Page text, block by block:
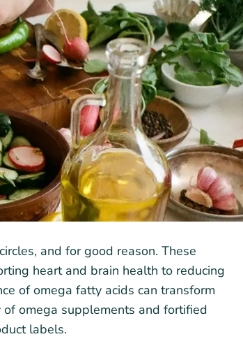
and for good reason. These
heart and brain health to reducing
of omega fatty acids can transform
omega supplements and fortified
labels.